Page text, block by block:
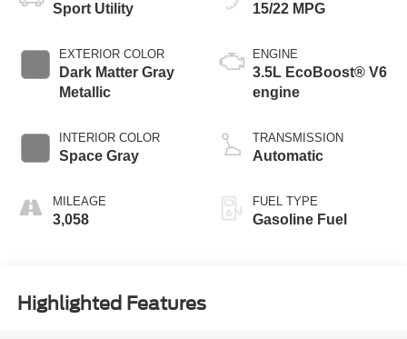
Sport Utility
EXTERIOR COLOR
Dark Matter Gray
Metallic
INTERIOR COLOR
Space Gray
MILEAGE
3,058
15/22 MPG
ENGINE
3.5L EcoBoost® V6
engine
TRANSMISSION
Automatic
FUEL TYPE
Gasoline Fuel
Highlighted Features